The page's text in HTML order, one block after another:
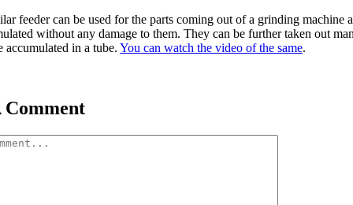
feeder can be used for the parts coming out of a grinding machine
without any damage to them. They can be further taken out
accumulated in a tube. You can watch the video of the same.
Comment